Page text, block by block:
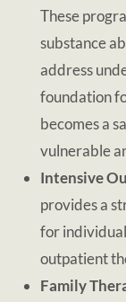
These
substance
address
foundation
becomes a
vulnerable
Intensive
provides a
for
outpatient
Family